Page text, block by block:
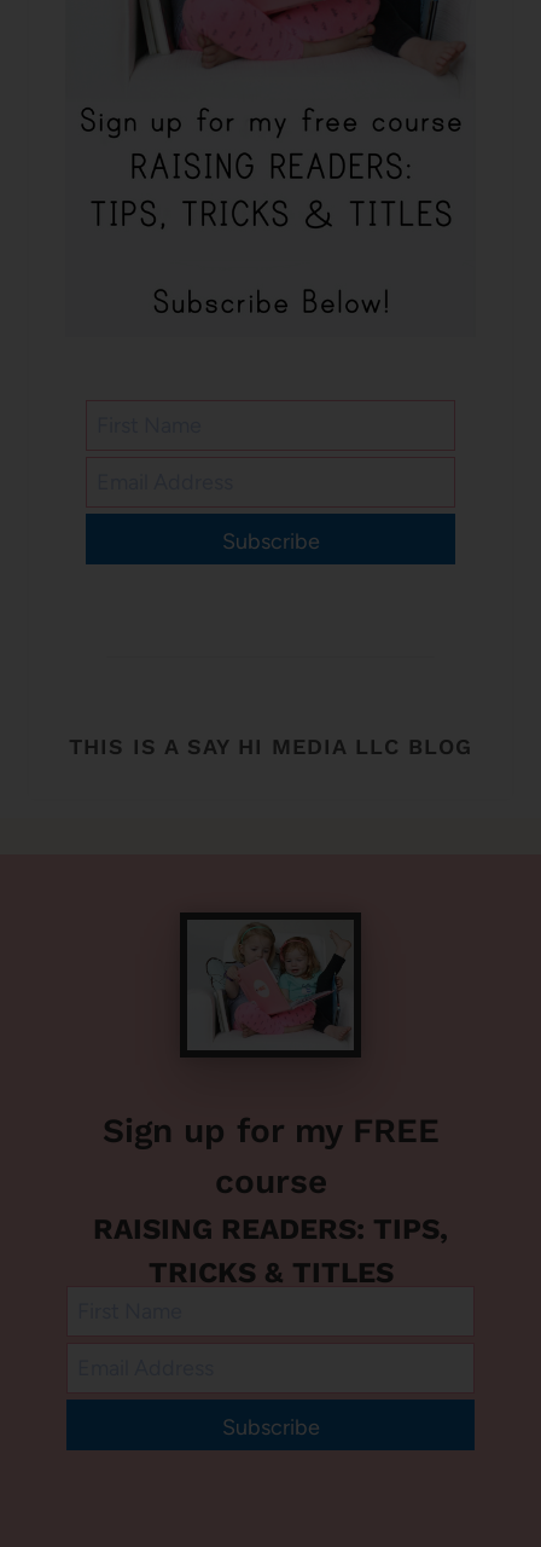
Subscribe
THIS IS A SAY HI MEDIA LLC BLOG
Sign up for my FREE
course
RAISING READERS: TIPS,
TRICKS & TITLES
Subscribe